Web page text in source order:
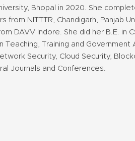
Bhopal in 2020. She
from NITTTR, Chandigarh, Panjab
DAVV Indore. She did her B.E. in
Teaching, Training and Government
Security, Cloud Security,
Journals and Conferences.